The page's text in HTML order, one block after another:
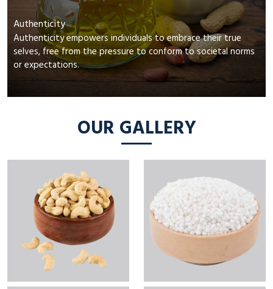
Authenticity
Authenticity empowers individuals to embrace their true
selves, free from the pressure to conform to societal norms
or expectations.
OUR GALLERY